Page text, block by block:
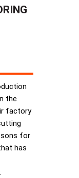
the
factory
for
has